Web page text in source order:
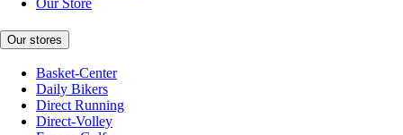
Our stores
Basket-Center
Daily Bikers
Direct Running
Direct-Volley